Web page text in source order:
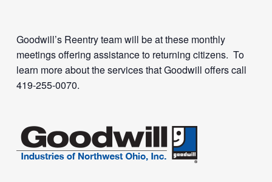
Goodwill’s Reentry team will be at these monthly
meetings offering assistance to returning citizens. To
learn more about the services that Goodwill offers call
419-255-0070.